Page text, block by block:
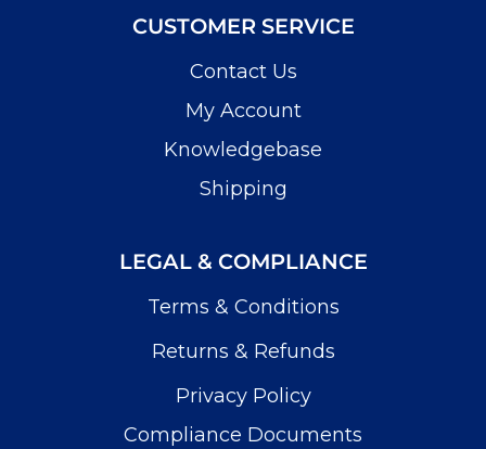
CUSTOMER SERVICE
Contact Us
My Account
Knowledgebase
Shipping
LEGAL & COMPLIANCE
Terms & Conditions
Returns & Refunds
Privacy Policy
Compliance Documents